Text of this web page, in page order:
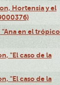
Hortensia y el
en el
"El caso de la
"El caso de la